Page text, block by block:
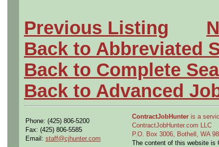
Previous Listing
Back to Abbreviated
Back to Complete
Back to Advanced
Phone: (425) 806-5200
Fax: (425) 806-5585
Email: staff@cjhunter.com
ContractJobHunter is a
ContractJobHunter.com LLC
P.O. Box 3006, Bothell, WA
The content of this website is